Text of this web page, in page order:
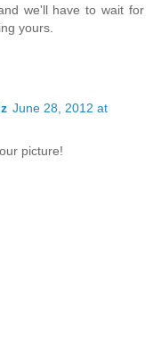
we'll have to wait for
yours.
June 28, 2012 at
picture!